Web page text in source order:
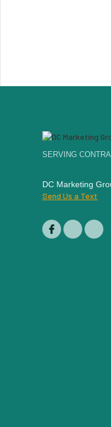
SERVING
DC Marketing
Send Us a Text